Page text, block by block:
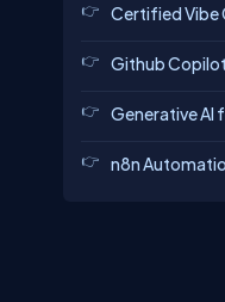
Certified Vibe
Github
Generative AI
n8n